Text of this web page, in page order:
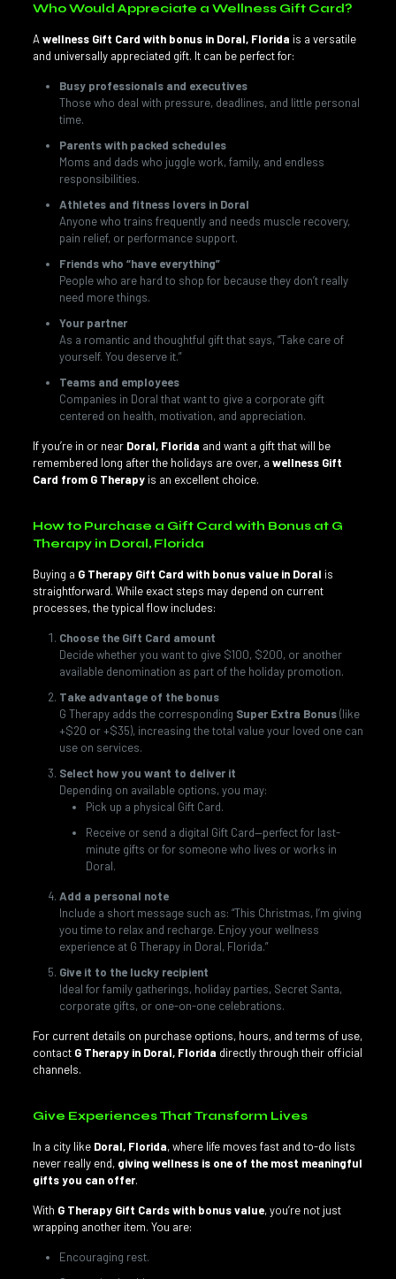
Who Would Appreciate a Wellness Gift Card?
A wellness Gift Card with bonus in Doral, Florida is a versatile
and universally appreciated gift. It can be perfect for:
Busy professionals and executives
Those who deal with pressure, deadlines, and little personal
time.
Parents with packed schedules
Moms and dads who juggle work, family, and endless
responsibilities.
Athletes and fitness lovers in Doral
Anyone who trains frequently and needs muscle recovery,
pain relief, or performance support.
Friends who “have everything”
People who are hard to shop for because they don’t really
need more things.
Your partner
As a romantic and thoughtful gift that says, “Take care of
yourself. You deserve it.”
Teams and employees
Companies in Doral that want to give a corporate gift
centered on health, motivation, and appreciation.
If you’re in or near Doral, Florida and want a gift that will be
remembered long after the holidays are over, a wellness Gift
Card from G Therapyis an excellent choice.
How to Purchase a Gift Card with Bonus at G
Therapy in Doral, Florida
Buying a G Therapy Gift Card with bonus value in Doral is
straightforward. While exact steps may depend on current
processes, the typical flow includes:
Choose the Gift Card amount
Decide whether you want to give $100, $200, or another
available denomination as part of the holiday promotion.
Take advantage of the bonus
G Therapy adds the corresponding Super Extra Bonus(like
+$20 or +$35), increasing the total value your loved one can
use on services.
Select how you want to deliver it
Depending on available options, you may:
Pick up a physical Gift Card.
Receive or send a digital Gift Card—perfect for last-
minute gifts or for someone who lives or works in
Doral.
Add a personal note
Include a short message such as: “This Christmas, I’m giving
you time to relax and recharge. Enjoy your wellness
experience at G Therapy in Doral, Florida.”
Give it to the lucky recipient
Ideal for family gatherings, holiday parties, Secret Santa,
corporate gifts, or one-on-one celebrations.
For current details on purchase options, hours, and terms of use,
contact G Therapy in Doral, Florida directly through their official
channels.
Give Experiences That Transform Lives
In a city like Doral, Florida, where life moves fast and to-do lists
never really end, giving wellness is one of the most meaningful
gifts you can offer.
With G Therapy Gift Cards with bonus value, you’re not just
wrapping another item. You are:
Encouraging rest.